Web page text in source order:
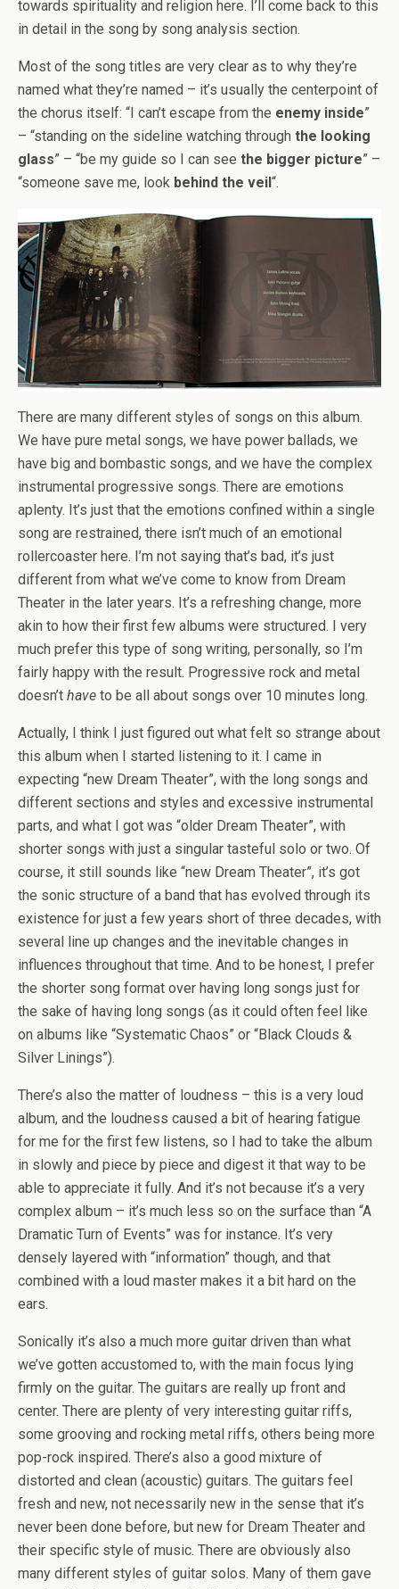
towards spirituality and religion here. I’ll come back to this
in detail in the song by song analysis section.
Most of the song titles are very clear as to why they’re
named what they’re named – it’s usually the centerpoint of
the chorus itself: “I can’t escape from the enemy inside”
– “standing on the sideline watching through the looking
glass” – “be my guide so I can see the bigger picture” –
“someone save me, look behind the veil“.
There are many different styles of songs on this album.
We have pure metal songs, we have power ballads, we
have big and bombastic songs, and we have the complex
instrumental progressive songs. There are emotions
aplenty. It’s just that the emotions confined within a single
song are restrained, there isn’t much of an emotional
rollercoaster here. I’m not saying that’s bad, it’s just
different from what we’ve come to know from Dream
Theater in the later years. It’s a refreshing change, more
akin to how their first few albums were structured. I very
much prefer this type of song writing, personally, so I’m
fairly happy with the result. Progressive rock and metal
doesn’t have to be all about songs over 10 minutes long.
Actually, I think I just figured out what felt so strange about
this album when I started listening to it. I came in
expecting “new Dream Theater”, with the long songs and
different sections and styles and excessive instrumental
parts, and what I got was “older Dream Theater”, with
shorter songs with just a singular tasteful solo or two. Of
course, it still sounds like “new Dream Theater”, it’s got
the sonic structure of a band that has evolved through its
existence for just a few years short of three decades, with
several line up changes and the inevitable changes in
influences throughout that time. And to be honest, I prefer
the shorter song format over having long songs just for
the sake of having long songs (as it could often feel like
on albums like “Systematic Chaos” or “Black Clouds &
Silver Linings”).
There’s also the matter of loudness – this is a very loud
album, and the loudness caused a bit of hearing fatigue
for me for the first few listens, so I had to take the album
in slowly and piece by piece and digest it that way to be
able to appreciate it fully. And it’s not because it’s a very
complex album – it’s much less so on the surface than “A
Dramatic Turn of Events” was for instance. It’s very
densely layered with “information” though, and that
combined with a loud master makes it a bit hard on the
ears.
Sonically it’s also a much more guitar driven than what
we’ve gotten accustomed to, with the main focus lying
firmly on the guitar. The guitars are really up front and
center. There are plenty of very interesting guitar riffs,
some grooving and rocking metal riffs, others being more
pop-rock inspired. There’s also a good mixture of
distorted and clean (acoustic) guitars. The guitars feel
fresh and new, not necessarily new in the sense that it’s
never been done before, but new for Dream Theater and
their specific style of music. There are obviously also
many different styles of guitar solos. Many of them gave